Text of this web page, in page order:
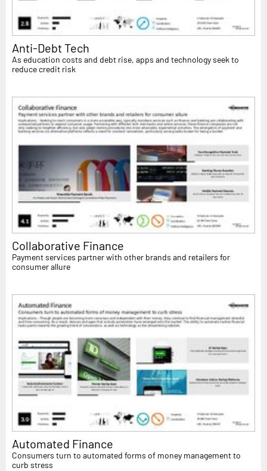
Anti-Debt Tech
As education costs and debt rise, apps and technology seek to
reduce credit risk
Collaborative Finance
Payment services partner with other brands and retailers for
consumer allure
Automated Finance
Consumers turn to automated forms of money management to
curb stress